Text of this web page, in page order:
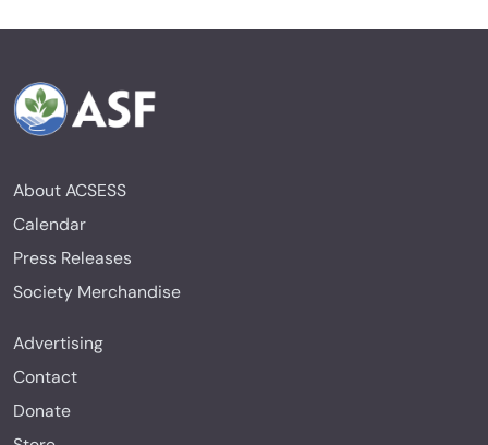
About ACSESS
Calendar
Press Releases
Society Merchandise
Advertising
Contact
Donate